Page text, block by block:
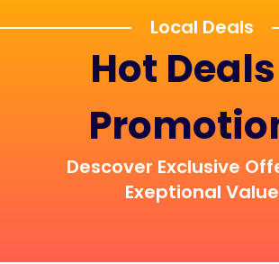
Local Deals
Hot
Descover Exclusive
Exeptional Value